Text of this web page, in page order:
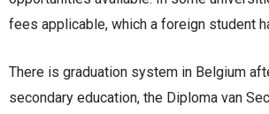
fees applicable, which a foreign student
There is graduation system in Belgium
secondary education, the Diploma van